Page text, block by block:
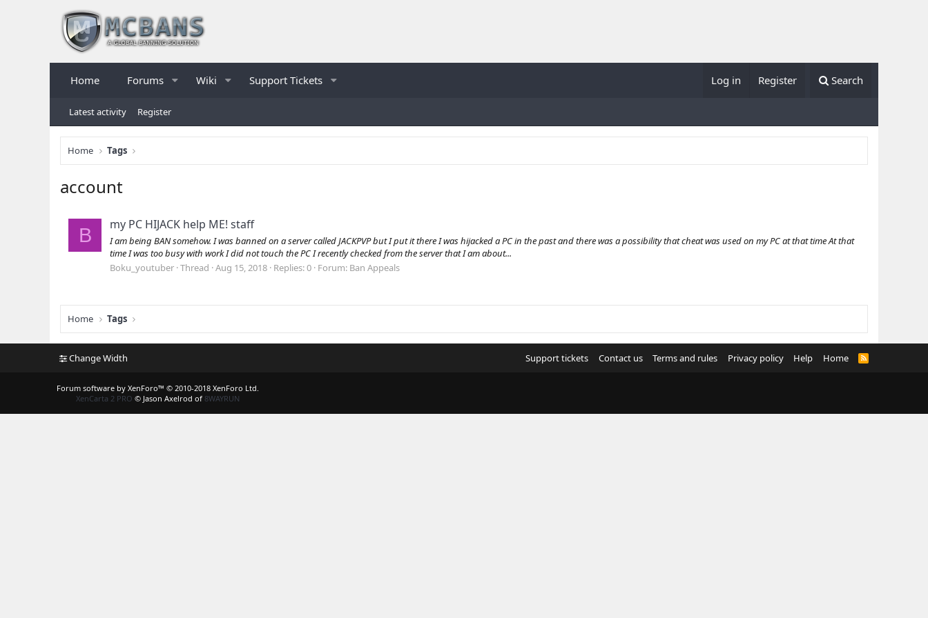
Home Forums Wiki Support Tickets Log in Register Search
Latest activity Register
Home Tags
account
B my PC HIJACK help ME! staff
I am being BAN somehow. I was banned on a server called JACKPVP but I put it there I was hijacked a PC in the past and there was a possibility that cheat was used on my PC at that time At that
time I was too busy with work I did not touch the PC I recently checked from the server that I am about...
Boku_youtuber Thread Aug 15, 2018 Replies: 0 Forum: Ban Appeals
Home Tags
Change Width Support tickets Contact us Terms and rules Privacy policy Help Home
R
Forum software by XenForo™ © 2010-2018 XenForo Ltd.
XenCarta 2 PRO © Jason Axelrod of 8WAYRUN